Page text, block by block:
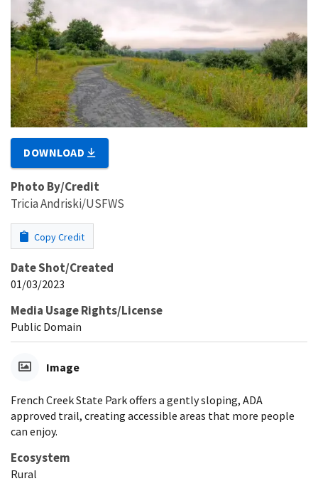
DOWNLOAD
Photo By/Credit
Tricia Andriski/USFWS
Copy Credit
Date Shot/Created
01/03/2023
Media Usage Rights/License
Public Domain
Image
French Creek State Park offers a gently sloping, ADA
approved trail, creating accessible areas that more people
can enjoy.
Ecosystem
Rural